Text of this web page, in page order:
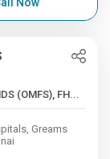
, MDS (OMFS), FH...
Greams